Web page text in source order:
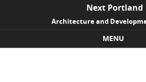
Next Portland
Architecture and
MENU